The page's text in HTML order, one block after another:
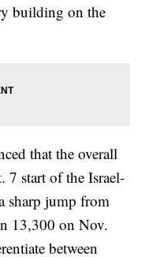
building on the
that the overall
7 start of the Israel-
sharp jump from
13,300 on Nov.
between